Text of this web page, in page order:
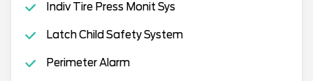
Indiv Tire Press Monit Sys
Latch Child Safety System
Perimeter Alarm